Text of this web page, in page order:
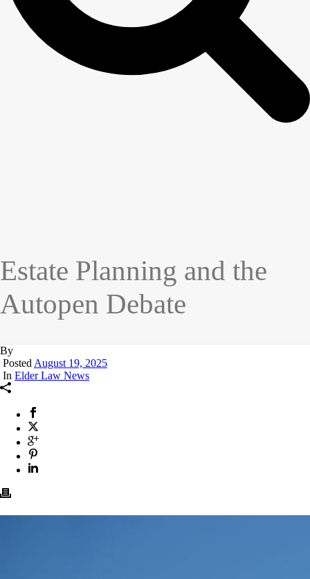
Estate Planning and the
Autopen Debate
By
PostedAugust 19, 2025
In Elder Law News